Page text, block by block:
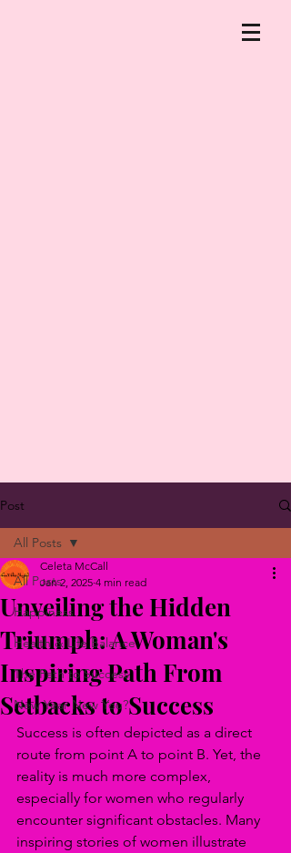
Post
All Posts
Happiness
Health & Life Balance
The Path to Success
New Year New You?
All Posts
Unveiling the Hidden
Triumph: A Woman's
Inspiring Path From
Setbacks to Success
Celeta McCall
Jan 2, 2025 4 min read
Success is often depicted as a direct
route from point A to point B. Yet, the
reality is much more complex,
especially for women who regularly
encounter significant obstacles. Many
inspiring stories of women illustrate